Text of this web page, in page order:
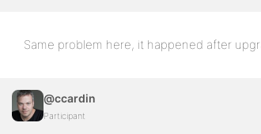
Same problem here, it happened after
@ccardin
Participant